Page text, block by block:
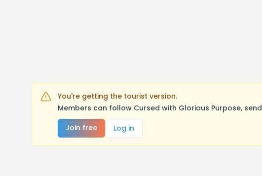
You're getting the tourist version.
Members can follow Cursed with Glorious Purpose,
Join free
Log in